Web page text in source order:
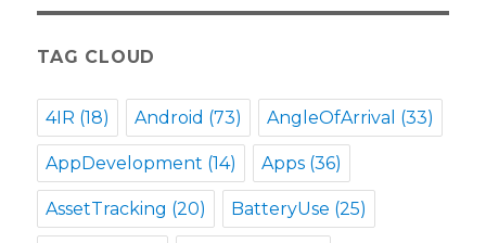
TAG CLOUD
4IR (18) Android (73) AngleOfArrival (33)
AppDevelopment (14) Apps (36)
AssetTracking (20) BatteryUse (25)